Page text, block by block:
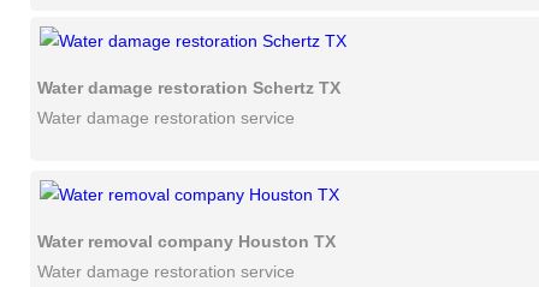
Water damage restoration Schertz TX
Water damage restoration service
Water removal company Houston TX
Water damage restoration service